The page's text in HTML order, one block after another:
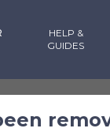
HELP &
GUIDES